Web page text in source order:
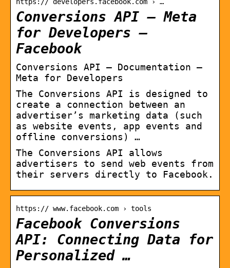
https:// developers.facebook.com › …
Conversions API – Meta
for Developers –
Facebook
Conversions API – Documentation –
Meta for Developers
The Conversions API is designed to
create a connection between an
advertiser’s marketing data (such
as website events, app events and
offline conversions) …
The Conversions API allows
advertisers to send web events from
their servers directly to Facebook.
https:// www.facebook.com › tools
Facebook Conversions
API: Connecting Data for
Personalized …